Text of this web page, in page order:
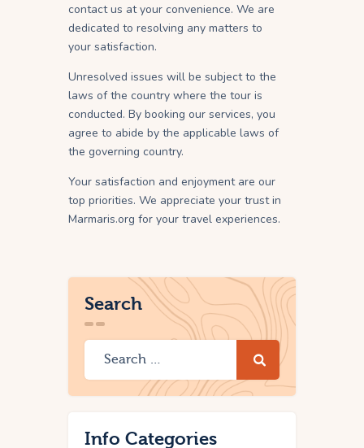
contact us at your convenience. We are
dedicated to resolving any matters to
your satisfaction.
Unresolved issues will be subject to the
laws of the country where the tour is
conducted. By booking our services, you
agree to abide by the applicable laws of
the governing country.
Your satisfaction and enjoyment are our
top priorities. We appreciate your trust in
Marmaris.org for your travel experiences.
Search
Info Categories